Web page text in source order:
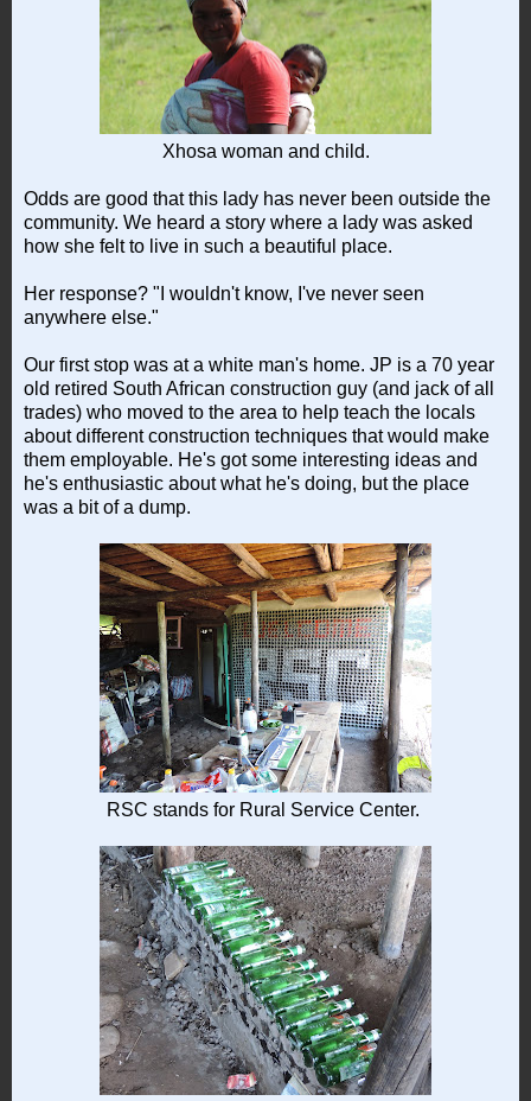
Xhosa woman and child.
Odds are good that this lady has never been outside the
community. We heard a story where a lady was asked
how she felt to live in such a beautiful place.
Her response? "I wouldn't know, I've never seen
anywhere else."
Our first stop was at a white man's home. JP is a 70 year
old retired South African construction guy (and jack of all
trades) who moved to the area to help teach the locals
about different construction techniques that would make
them employable. He's got some interesting ideas and
he's enthusiastic about what he's doing, but the place
was a bit of a dump.
RSC stands for Rural Service Center.